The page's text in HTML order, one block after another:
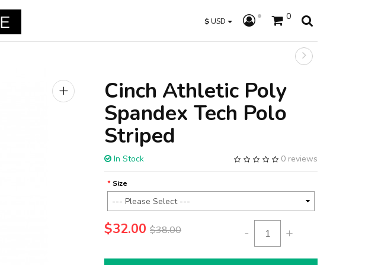
$USD 0
+
Cinch Athletic Poly
Spandex Tech Polo
Striped
0 reviews
In Stock
Size
$32.00 $38.00 - +